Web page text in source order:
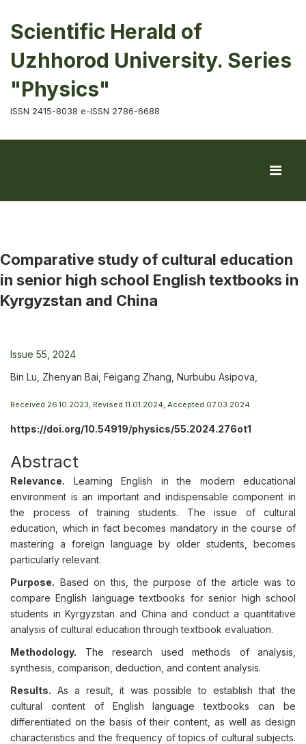
Scientific Herald of
Uzhhorod University. Series
"Physics"
ISSN 2415-8038 e-ISSN 2786-6688
Comparative study of cultural education
in senior high school English textbooks in
Kyrgyzstan and China
Issue 55, 2024
Bin Lu, Zhenyan Bai, Feigang Zhang, Nurbubu Asipova,
Received 26.10.2023, Revised 11.01.2024, Accepted 07.03.2024
https://doi.org/10.54919/physics/55.2024.276ot1
Abstract
Relevance. Learning English in the modern educational
environment is an important and indispensable component in
the process of training students. The issue of cultural
education, which in fact becomes mandatory in the course of
mastering a foreign language by older students, becomes
particularly relevant.
Purpose. Based on this, the purpose of the article was to
compare English language textbooks for senior high school
students in Kyrgyzstan and China and conduct a quantitative
analysis of cultural education through textbook evaluation.
Methodology. The research used methods of analysis,
synthesis, comparison, deduction, and content analysis.
Results. As a result, it was possible to establish that the
cultural content of English language textbooks can be
differentiated on the basis of their content, as well as design
characteristics and the frequency of topics of cultural subjects.